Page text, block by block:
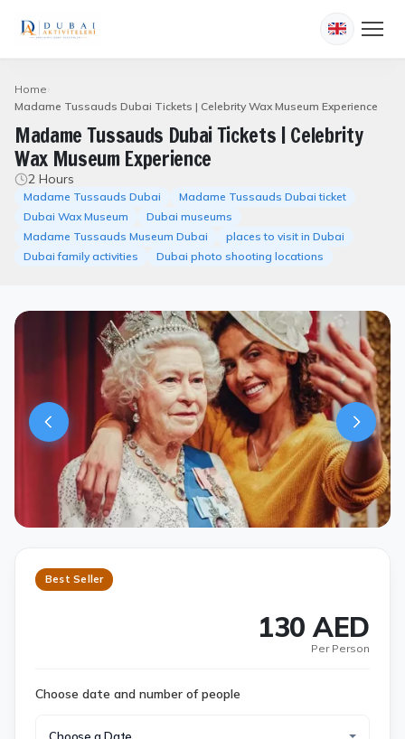
Home
Madame Tussauds Dubai Tickets | Celebrity Wax Museum Experience
Madame Tussauds Dubai Tickets | Celebrity
Wax Museum Experience
2 Hours
Madame Tussauds Dubai
Madame Tussauds Dubai ticket
Dubai Wax Museum
Dubai museums
Madame Tussauds Museum Dubai
places to visit in Dubai
Dubai family activities
Dubai photo shooting locations
Best Seller
130 AED
Per Person
Choose date and number of people
Choose a Date